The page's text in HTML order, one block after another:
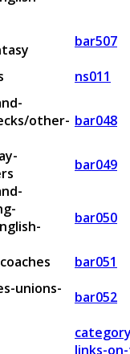
bar507
ns011
other- bar048
bar049
bar050
bar051
unions-
bar052
links-